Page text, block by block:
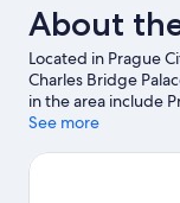
About
Located in Prague
Charles Bridge
in the area include
Bridge, and
town? See what's
See more